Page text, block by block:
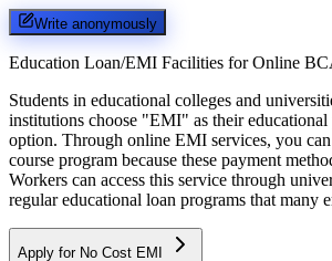
Write anonymously
Education Loan/EMI Facilities for Online
Students in educational colleges and
institutions choose "EMI" as their educational
option. Through online EMI services, you
course program because these payment
Workers can access this service through
regular educational loan programs that many
Apply for No Cost EMI